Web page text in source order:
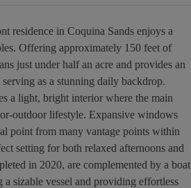
residence in Coquina Sands enjoys a
Offering approximately 150 feet of
just under half an acre and provides an
as a stunning daily backdrop.
a light, bright interior where the main
outdoor lifestyle. Expansive windows
point from many vantage points within
setting for both relaxed afternoons and
in 2020, are complemented by a boat
sizable vessel and providing effortless